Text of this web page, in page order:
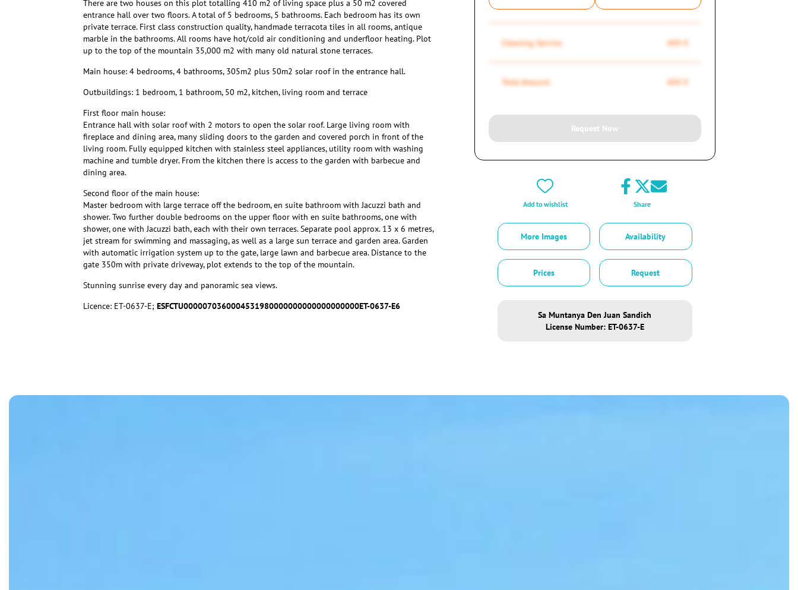
There are two houses on this plot totalling 410 m2 of living space plus a 50 m2 covered
entrance hall over two floors. A total of 5 bedrooms, 5 bathrooms. Each bedroom has its own
private terrace. First class construction quality, handmade terracota tiles in all rooms, antique
marble in the bathrooms. All rooms have hot/cold air conditioning and underfloor heating. Plot
up to the top of the mountain 35,000 m2 with many old natural stone terraces.
Main house: 4 bedrooms, 4 bathrooms, 305m2 plus 50m2 solar roof in the entrance hall.
Outbuildings: 1 bedroom, 1 bathroom, 50 m2, kitchen, living room and terrace
First floor main house:
Entrance hall with solar roof with 2 motors to open the solar roof. Large living room with
fireplace and dining area, many sliding doors to the garden and covered porch in front of the
living room. Fully equipped kitchen with stainless steel appliances, utility room with washing
machine and tumble dryer. From the kitchen there is access to the garden with barbecue and
dining area.
Second floor of the main house:
Master bedroom with large terrace off the bedroom, en suite bathroom with Jacuzzi bath and
shower. Two further double bedrooms on the upper floor with en suite bathrooms, one with
shower, one with Jacuzzi bath, each with their own terraces. Separate pool approx. 13 x 6 metres,
jet stream for swimming and massaging, as well as a large sun terrace and garden area. Garden
with automatic irrigation system up to the gate, large lawn and barbecue area. Distance to the
gate 350m with private driveway, plot extends to the top of the mountain.
Stunning sunrise every day and panoramic sea views.
Licence: ET-0637-E; ESFCTU0000070360004531980000000000000000000ET-0637-E6
Cleaning Service 450 €
Total Amount 450 €
Request Now
Add to wishlist Share
More Images Availability
Prices Request
Sa Muntanya Den Juan Sandich
License Number: ET-0637-E